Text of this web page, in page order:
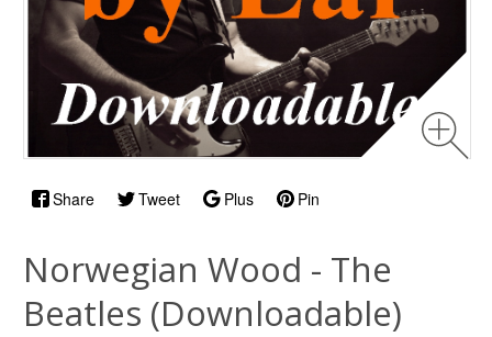
Share Tweet Plus Pin
Norwegian Wood - The
Beatles (Downloadable)